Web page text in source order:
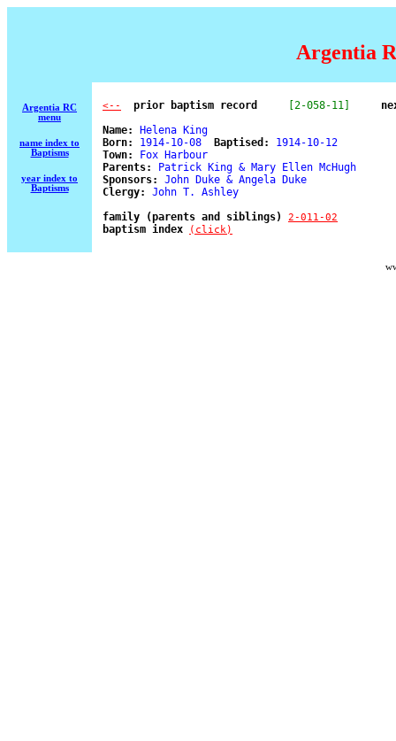
Argentia
Argentia RC
menu
name index to
Baptisms
year index to
Baptisms
<--
  prior baptism record
[2-058-11]
Name:
Helena King
Born:
1914-10-08 Baptised:
1914-10-12
Town:
Fox Harbour
Parents:
Patrick King & Mary Ellen McHugh
Sponsors:
John Duke & Angela Duke
Clergy:
John T. Ashley
family (parents and siblings) 2-011-02
baptism index (click)